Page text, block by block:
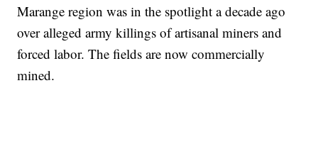
Marange region was in the spotlight a decade ago
over alleged army killings of artisanal miners and
forced labor. The fields are now commercially
mined.